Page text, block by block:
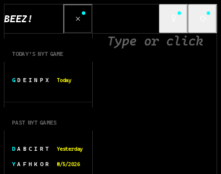
BEEZ!
TODAY’S NYT GAME
G D E I N P X Today
PAST NYT GAMES
D A B C I R T Yesterday
Y A F H K O R 8/5/2026